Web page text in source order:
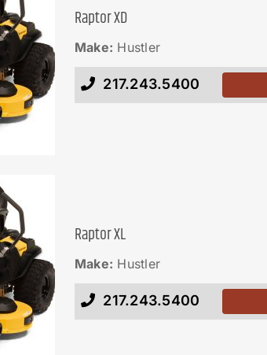
Raptor XD
Make: Hustler
217.243.5400
Raptor XL
Make: Hustler
217.243.5400